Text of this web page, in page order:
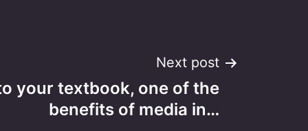
Next post
your textbook, one of the
benefits of media in…